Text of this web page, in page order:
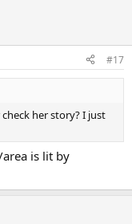
#17
her story? I just
is lit by